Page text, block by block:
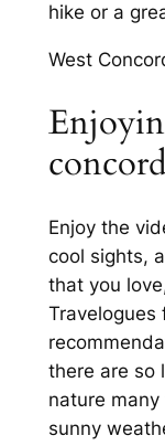
hike or a
West
concord
Enjoy the
cool sights,
that you
Travelogues
there are so
nature
sunny